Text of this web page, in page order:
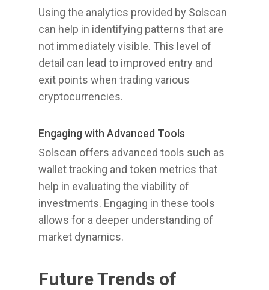
Using the analytics provided by Solscan
can help in identifying patterns that are
not immediately visible. This level of
detail can lead to improved entry and
exit points when trading various
cryptocurrencies.
Engaging with Advanced Tools
Solscan offers advanced tools such as
wallet tracking and token metrics that
help in evaluating the viability of
investments. Engaging in these tools
allows for a deeper understanding of
market dynamics.
Future Trends of